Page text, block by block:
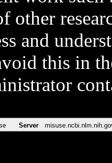
other
and
this in
Server